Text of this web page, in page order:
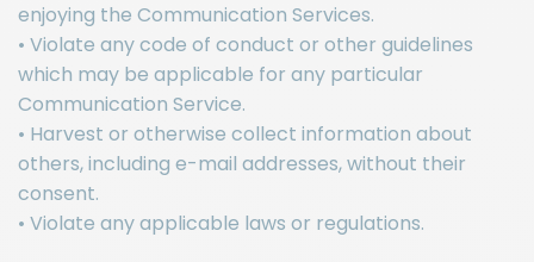
enjoying the Communication Services.
• Violate any code of conduct or other guidelines
which may be applicable for any particular
Communication Service.
• Harvest or otherwise collect information about
others, including e-mail addresses, without their
consent.
• Violate any applicable laws or regulations.